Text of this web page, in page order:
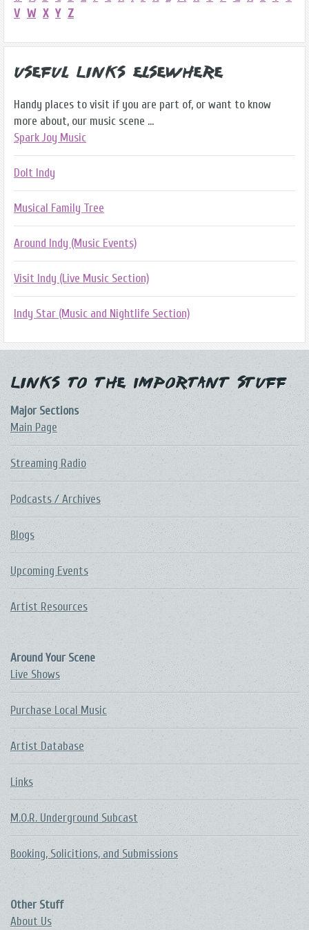
V W X Y Z
Useful Links Elsewhere
Handy places to visit if you are part of, or want to know
more about, our music scene ...
Spark Joy Music
DoIt Indy
Musical Family Tree
Around Indy (Music Events)
Visit Indy (Live Music Section)
Indy Star (Music and Nightlife Section)
Links to the Important Stuff
Major Sections
Main Page
Streaming Radio
Podcasts / Archives
Blogs
Upcoming Events
Artist Resources
Around Your Scene
Live Shows
Purchase Local Music
Artist Database
Links
M.O.R. Underground Subcast
Booking, Solicitions, and Submissions
Other Stuff
About Us